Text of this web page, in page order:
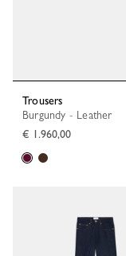
Trousers
Burgundy - Leather
€ 1.960,00